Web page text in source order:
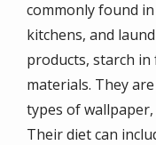
commonly found
kitchens, and
products, starch
materials. They
types of
Their diet can